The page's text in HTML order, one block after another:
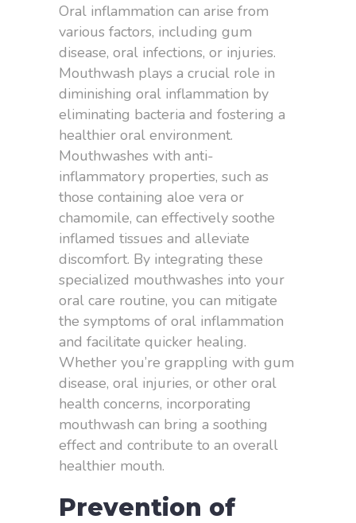
Oral inflammation can arise from
various factors, including gum
disease, oral infections, or injuries.
Mouthwash plays a crucial role in
diminishing oral inflammation by
eliminating bacteria and fostering a
healthier oral environment.
Mouthwashes with anti-
inflammatory properties, such as
those containing aloe vera or
chamomile, can effectively soothe
inflamed tissues and alleviate
discomfort. By integrating these
specialized mouthwashes into your
oral care routine, you can mitigate
the symptoms of oral inflammation
and facilitate quicker healing.
Whether you’re grappling with gum
disease, oral injuries, or other oral
health concerns, incorporating
mouthwash can bring a soothing
effect and contribute to an overall
healthier mouth.
Prevention of